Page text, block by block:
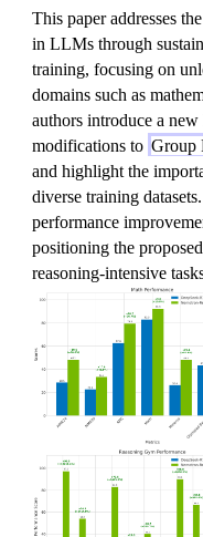
This paper addresses
in LLMs through
training, focusing on
domains such as
authors introduce a
modifications to Group
and highlight the
diverse training
performance
positioning the
reasoning-intensive